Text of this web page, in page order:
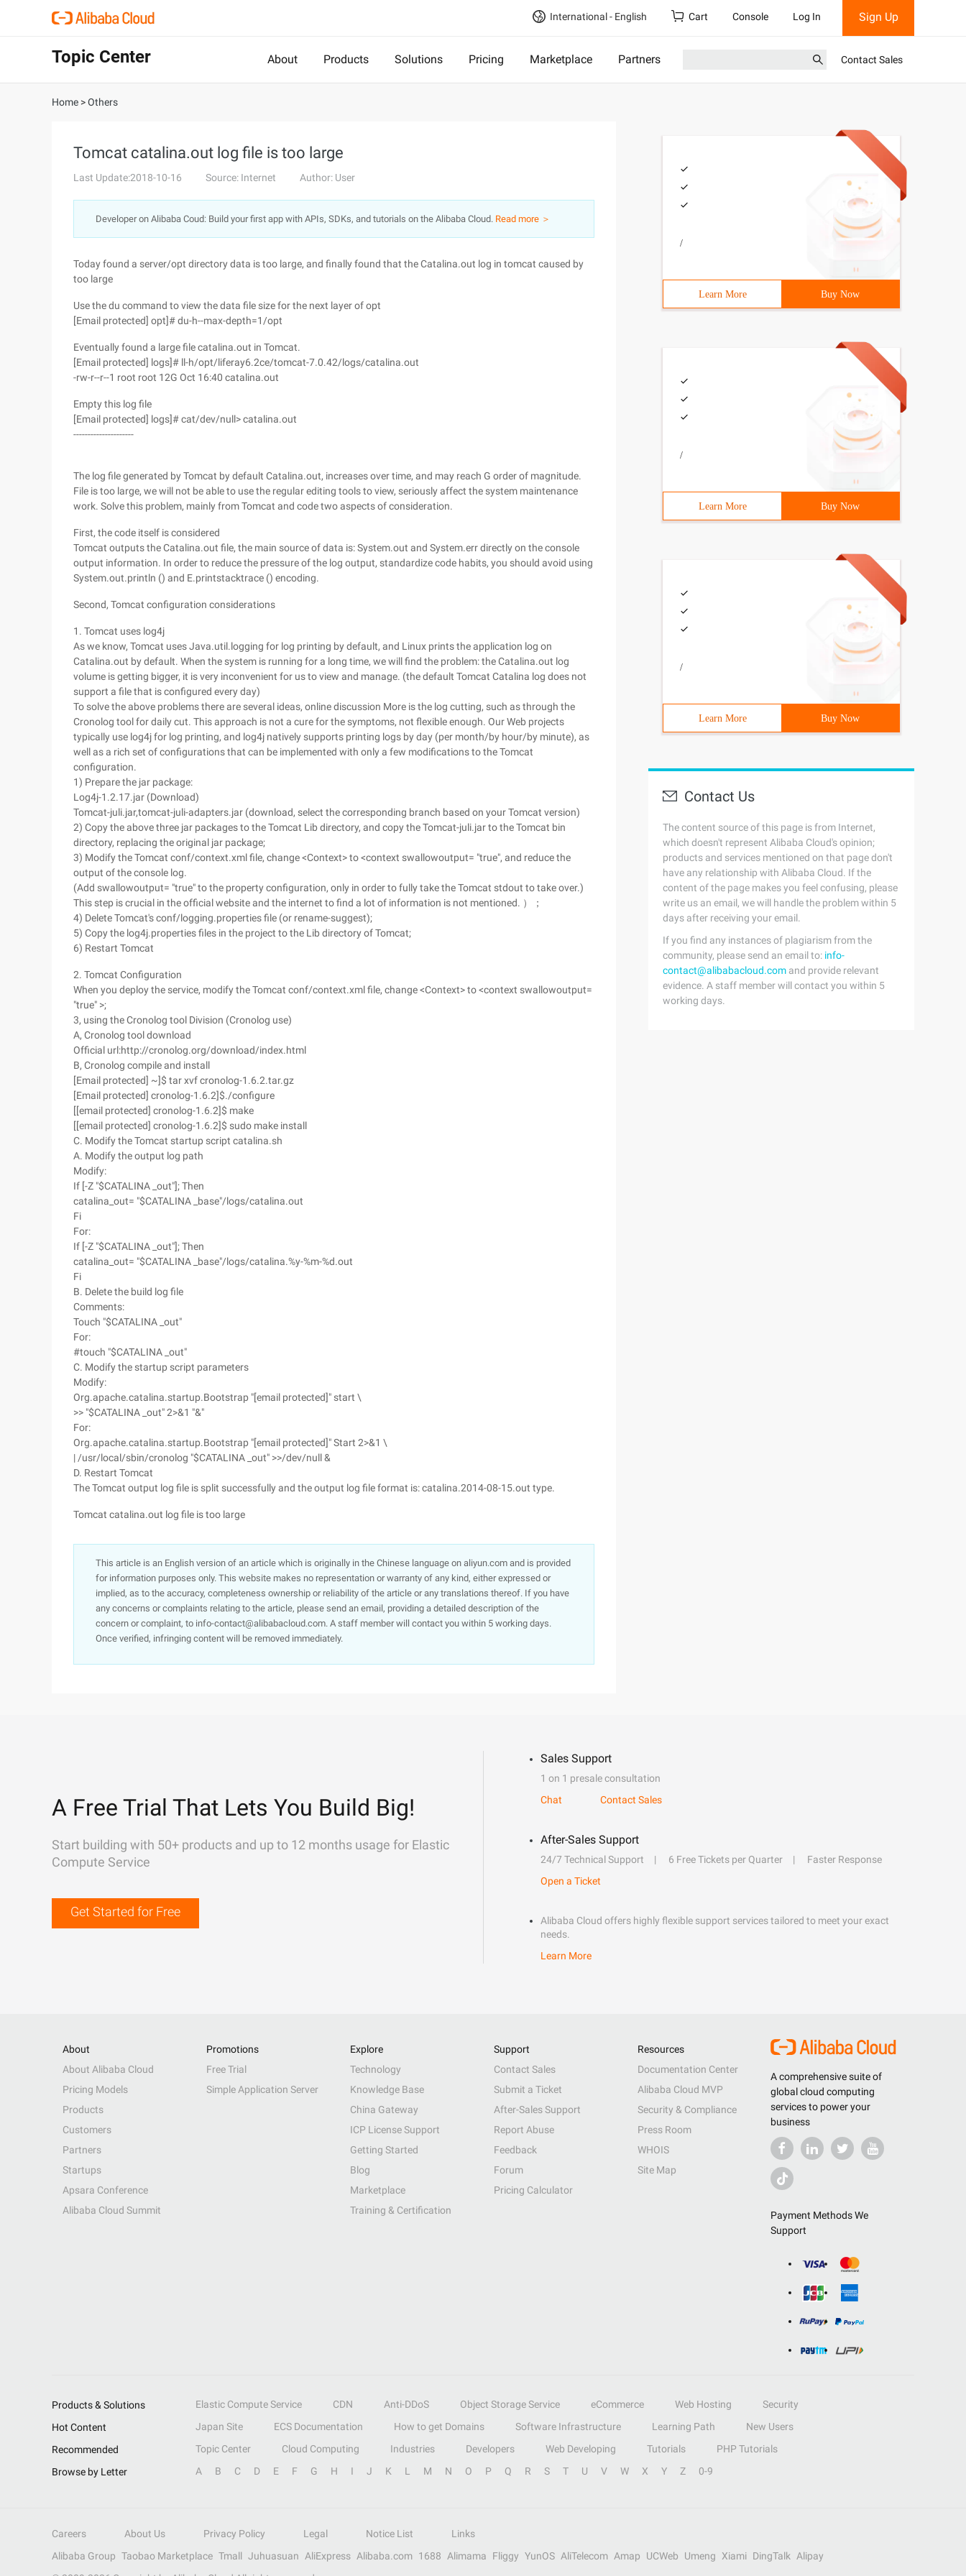
International - English Cart Console Log In Sign Up
Topic Center About Products Solutions Pricing Marketplace Partners Contact Sales
Home >Others
Tomcat catalina.out log file is too large
Last Update:2018-10-16 Source: Internet Author: User
Developer on Alibaba Coud: Build your first app with APIs, SDKs, and tutorials on the Alibaba Cloud. Read more ＞
Today found a server/opt directory data is too large, and finally found that the Catalina.out log in tomcat caused by
too large
Use the du command to view the data file size for the next layer of opt
[Email protected] opt]# du-h--max-depth=1/opt
Eventually found a large file catalina.out in Tomcat.
[Email protected] logs]# ll-h/opt/liferay6.2ce/tomcat-7.0.42/logs/catalina.out
-rw-r--r--1 root root 12G Oct 16:40 catalina.out
Empty this log file
[Email protected] logs]# cat/dev/null> catalina.out
---------------------
The log file generated by Tomcat by default Catalina.out, increases over time, and may reach G order of magnitude.
File is too large, we will not be able to use the regular editing tools to view, seriously affect the system maintenance
work. Solve this problem, mainly from Tomcat and code two aspects of consideration.
First, the code itself is considered
Tomcat outputs the Catalina.out file, the main source of data is: System.out and System.err directly on the console
output information. In order to reduce the pressure of the log output, standardize code habits, you should avoid using
System.out.println () and E.printstacktrace () encoding.
Second, Tomcat configuration considerations
1. Tomcat uses log4j
As we know, Tomcat uses Java.util.logging for log printing by default, and Linux prints the application log on
Catalina.out by default. When the system is running for a long time, we will find the problem: the Catalina.out log
volume is getting bigger, it is very inconvenient for us to view and manage. (the default Tomcat Catalina log does not
support a file that is configured every day)
To solve the above problems there are several ideas, online discussion More is the log cutting, such as through the
Cronolog tool for daily cut. This approach is not a cure for the symptoms, not flexible enough. Our Web projects
typically use log4j for log printing, and log4j natively supports printing logs by day (per month/by hour/by minute), as
well as a rich set of configurations that can be implemented with only a few modifications to the Tomcat
configuration.
1) Prepare the jar package:
Log4j-1.2.17.jar (Download)
Tomcat-juli.jar,tomcat-juli-adapters.jar (download, select the corresponding branch based on your Tomcat version)
2) Copy the above three jar packages to the Tomcat Lib directory, and copy the Tomcat-juli.jar to the Tomcat bin
directory, replacing the original jar package;
3) Modify the Tomcat conf/context.xml file, change <Context> to <context swallowoutput= "true", and reduce the
output of the console log.
(Add swallowoutput= "true" to the property configuration, only in order to fully take the Tomcat stdout to take over.)
This step is crucial in the official website and the internet to find a lot of information is not mentioned. ）；
4) Delete Tomcat's conf/logging.properties file (or rename-suggest);
5) Copy the log4j.properties files in the project to the Lib directory of Tomcat;
6) Restart Tomcat
2. Tomcat Configuration
When you deploy the service, modify the Tomcat conf/context.xml file, change <Context> to <context swallowoutput=
"true" >;
3, using the Cronolog tool Division (Cronolog use)
A, Cronolog tool download
Official url:http://cronolog.org/download/index.html
B, Cronolog compile and install
[Email protected] ~]$ tar xvf cronolog-1.6.2.tar.gz
[Email protected] cronolog-1.6.2]$./configure
[[email protected] cronolog-1.6.2]$ make
[[email protected] cronolog-1.6.2]$ sudo make install
C. Modify the Tomcat startup script catalina.sh
A. Modify the output log path
Modify:
If [-Z "$CATALINA _out"]; Then
catalina_out= "$CATALINA _base"/logs/catalina.out
Fi
For:
If [-Z "$CATALINA _out"]; Then
catalina_out= "$CATALINA _base"/logs/catalina.%y-%m-%d.out
Fi
B. Delete the build log file
Comments:
Touch "$CATALINA _out"
For:
#touch "$CATALINA _out"
C. Modify the startup script parameters
Modify:
Org.apache.catalina.startup.Bootstrap "[email protected]" start \
>> "$CATALINA _out" 2>&1 "&"
For:
Org.apache.catalina.startup.Bootstrap "[email protected]" Start 2>&1 \
| /usr/local/sbin/cronolog "$CATALINA _out" >>/dev/null &
D. Restart Tomcat
The Tomcat output log file is split successfully and the output log file format is: catalina.2014-08-15.out type.
Tomcat catalina.out log file is too large
This article is an English version of an article which is originally in the Chinese language on aliyun.com and is provided
for information purposes only. This website makes no representation or warranty of any kind, either expressed or
implied, as to the accuracy, completeness ownership or reliability of the article or any translations thereof. If you have
any concerns or complaints relating to the article, please send an email, providing a detailed description of the
concern or complaint, to info-contact@alibabacloud.com. A staff member will contact you within 5 working days.
Once verified, infringing content will be removed immediately.
/
Learn More Buy Now
/
Learn More Buy Now
/
Learn More Buy Now
Contact Us
The content source of this page is from Internet,
which doesn't represent Alibaba Cloud's opinion;
products and services mentioned on that page don't
have any relationship with Alibaba Cloud. If the
content of the page makes you feel confusing, please
write us an email, we will handle the problem within 5
days after receiving your email.
If you find any instances of plagiarism from the
community, please send an email to: info-
contact@alibabacloud.com and provide relevant
evidence. A staff member will contact you within 5
working days.
A Free Trial That Lets You Build Big!
Start building with 50+ products and up to 12 months usage for Elastic
Compute Service
Get Started for Free
Sales Support
1 on 1 presale consultation
Chat
Contact Sales
After-Sales Support
24/7 Technical Support 6 Free Tickets per Quarter
Faster Response
Open a Ticket
Alibaba Cloud offers highly flexible support services tailored to meet your exact
needs.
Learn More
A comprehensive suite of
global cloud computing
services to power your
business
Payment Methods We
Support
About
About Alibaba Cloud
Pricing Models
Products
Customers
Partners
Startups
Apsara Conference
Alibaba Cloud Summit
Promotions
Free Trial
Simple Application Server
Explore
Technology
Knowledge Base
China Gateway
ICP License Support
Getting Started
Blog
Marketplace
Training & Certification
Support
Contact Sales
Submit a Ticket
After-Sales Support
Report Abuse
Feedback
Forum
Pricing Calculator
Resources
Documentation Center
Alibaba Cloud MVP
Security & Compliance
Press Room
WHOIS
Site Map
Products & Solutions Elastic Compute Service CDN Anti-DDoS Object Storage Service eCommerce Web Hosting
Security
Hot Content
Japan Site ECS Documentation How to get Domains Software Infrastructure Learning Path
New Users
Recommended
Topic Center Cloud Computing Industries Developers Web Developing Tutorials
PHP Tutorials
Browse by Letter
A B C D E F G H I J K L M N O P Q R S T U V W X Y Z 0-9
Careers About Us Privacy Policy Legal Notice List
Links
Alibaba Group Taobao Marketplace Tmall Juhuasuan AliExpress Alibaba.com 1688 Alimama Fliggy YunOS AliTelecom Amap UCWeb Umeng Xiami DingTalk
Alipay